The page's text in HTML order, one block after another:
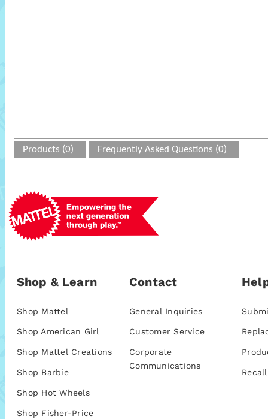
Products (0) Frequently Asked Questions (0)
Shop & Learn
Shop Mattel
Shop American Girl
Shop Mattel Creations
Shop Barbie
Shop Hot Wheels
Shop Fisher-Price
Contact
General Inquiries
Customer Service
Corporate
Communications